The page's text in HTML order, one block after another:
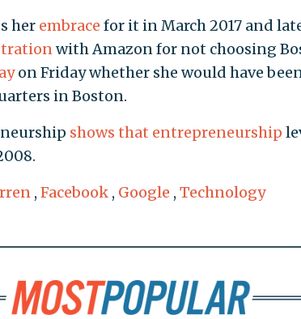
her embrace for it in March 2017 and
with Amazon for not choosing
on Friday whether she would have
in Boston.
shows that entrepreneurship
, Facebook , Google , Technology